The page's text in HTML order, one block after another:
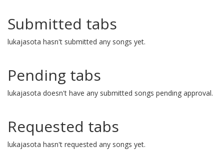
Submitted tabs
lukajasota hasn't submitted any songs yet.
Pending tabs
lukajasota doesn't have any submitted songs pending approval.
Requested tabs
lukajasota hasn't requested any songs yet.